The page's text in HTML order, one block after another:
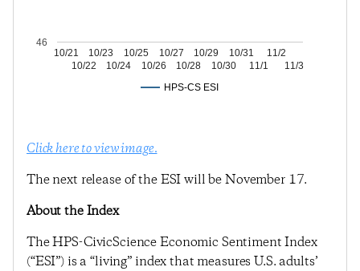
HPS-CS ESI
10/21
10/22
10/23
10/24
10/25
10/26
10/27
10/28
10/29
10/30
10/31
11/1
11/2
11/3
46
Click here to view image.
The next release of the ESI will be November 17.
About the Index
The HPS-CivicScience Economic Sentiment Index
(“ESI”) is a “living” index that measures U.S. adults’